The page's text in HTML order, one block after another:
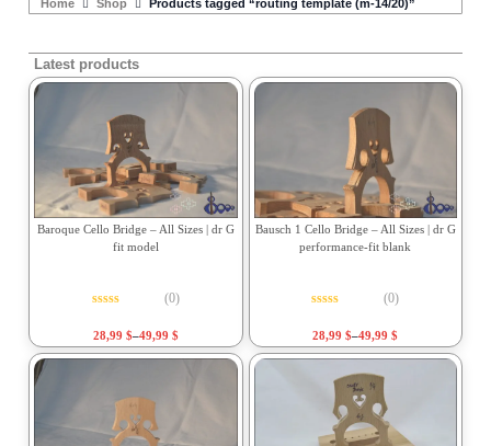
Home Shop Products tagged “routing template (m-14/20)”
Latest products
Baroque Cello Bridge – All Sizes | dr G
fit model
(0)
28,99 $–49,99 $
Bausch 1 Cello Bridge – All Sizes | dr G
performance-fit blank
(0)
28,99$–49,99$